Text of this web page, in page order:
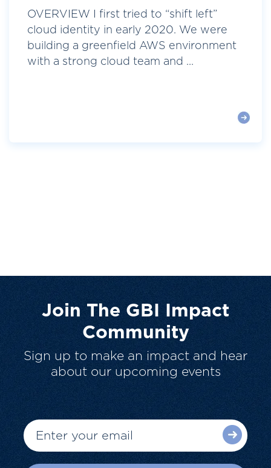
OVERVIEW I first tried to “shift left”
cloud identity in early 2020. We were
building a greenfield AWS environment
with a strong cloud team and ...
Join The GBI Impact
Community
Sign up to make an impact and hear
about our upcoming events